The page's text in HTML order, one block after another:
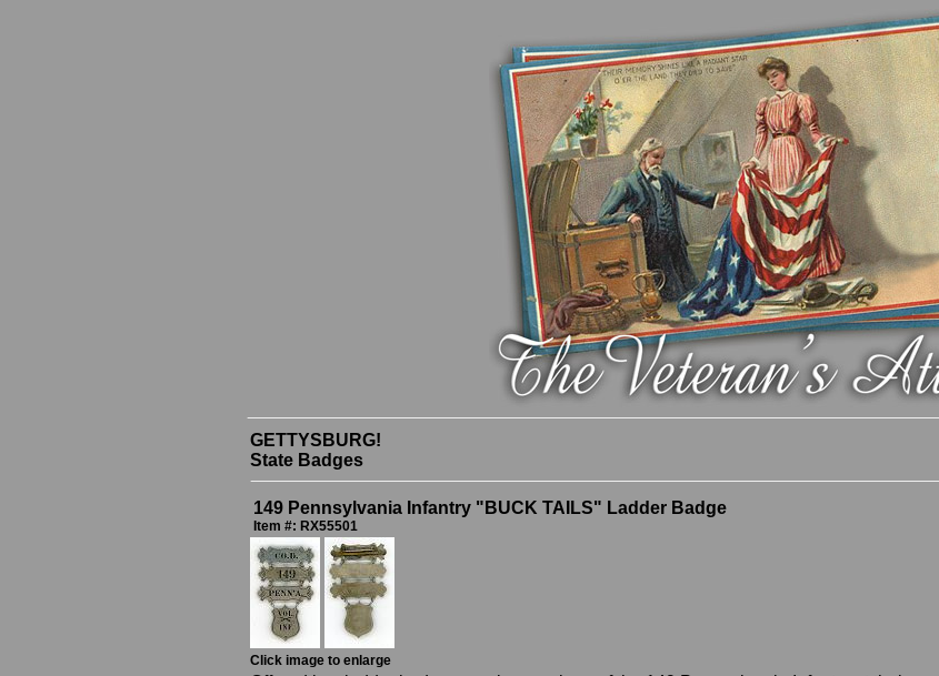
GETTYSBURG!
State Badges
149 Pennsylvania Infantry "BUCK TAILS" Ladder Badge
Item #: RX55501
Click image to enlarge